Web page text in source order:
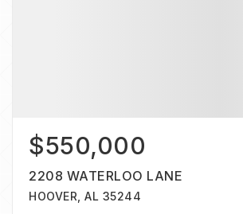
$550,000
2208 WATERLOO LANE
HOOVER, AL 35244